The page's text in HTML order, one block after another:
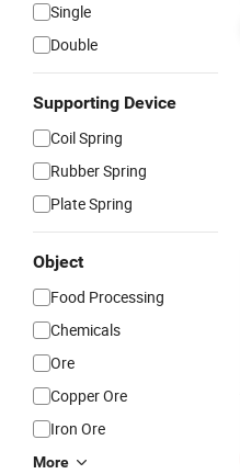
Single
Double
Supporting Device
Coil Spring
Rubber Spring
Plate Spring
Object
Food Processing
Chemicals
Ore
Copper Ore
Iron Ore
More